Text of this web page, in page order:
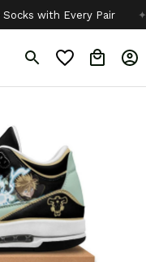
with Every Pair ✦